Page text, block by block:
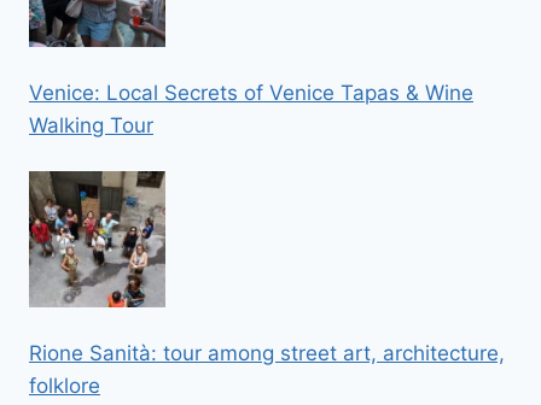
Venice: Local Secrets of Venice Tapas & Wine
Walking Tour
Rione Sanità: tour among street art, architecture,
folklore